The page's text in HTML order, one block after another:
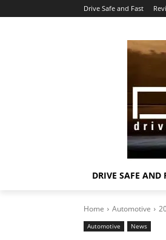
Drive Safe and Fast
DRIVE SAFE AND
Home Automotive
Automotive News